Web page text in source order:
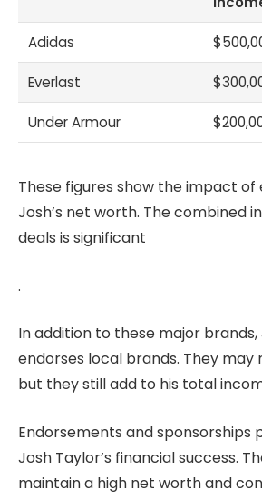
Adidas
Everlast
Under Armour
These figures show the impact
Josh’s net worth. The combined
deals is significant
.
In addition to these major brands,
endorses local brands. They may
but they still add to his total
Endorsements and sponsorships
Josh Taylor’s financial success.
maintain a high net worth and